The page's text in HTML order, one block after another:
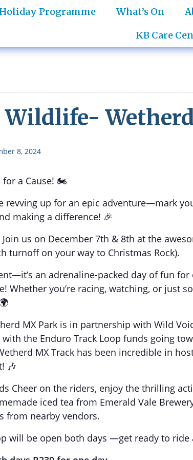
Holiday Programme What’s On
KB Care
Wildlife-
8, 2024
for a Cause! 🏍️
revving up for an epic adventure—mark
making a difference! 🎉
Join us on December 7th & 8th at the
turnoff on your way to Christmas Rock).
an adrenaline-packed day of fun
Whether you’re racing, watching, or just
MX Park is in partnership with Wild
the Enduro Track Loop funds going
MX Track has been incredible in
🎶
Cheer on the riders, enjoy the thrilling
iced tea from Emerald Vale
from nearby vendors.
will be open both days —get ready to